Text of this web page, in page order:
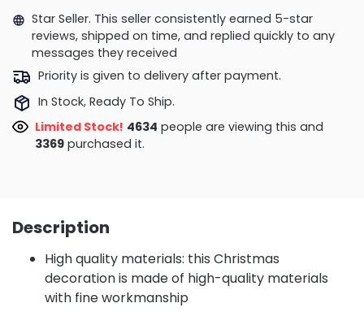
Star Seller. This seller consistently earned 5-star
reviews, shipped on time, and replied quickly to any
messages they received
Priority is given to delivery after payment.
In Stock, Ready To Ship.
Limited Stock! 4265people are viewing this and
3372purchased it.
Description
High quality materials: this Christmas
decoration is made of high-quality materials
with fine workmanship